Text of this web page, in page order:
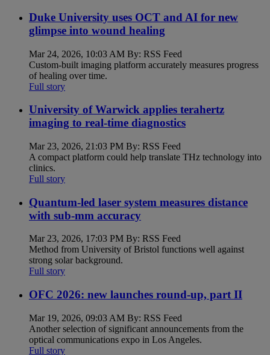
Duke University uses OCT and AI for new
glimpse into wound healing
Mar 24, 2026, 10:03 AM By: RSS Feed
Custom-built imaging platform accurately measures progress
of healing over time.
Full story
University of Warwick applies terahertz
imaging to real-time diagnostics
Mar 23, 2026, 21:03 PM By: RSS Feed
A compact platform could help translate THz technology into
clinics.
Full story
Quantum-led laser system measures distance
with sub-mm accuracy
Mar 23, 2026, 17:03 PM By: RSS Feed
Method from University of Bristol functions well against
strong solar background.
Full story
OFC 2026: new launches round-up, part II
Mar 19, 2026, 09:03 AM By: RSS Feed
Another selection of significant announcements from the
optical communications expo in Los Angeles.
Full story